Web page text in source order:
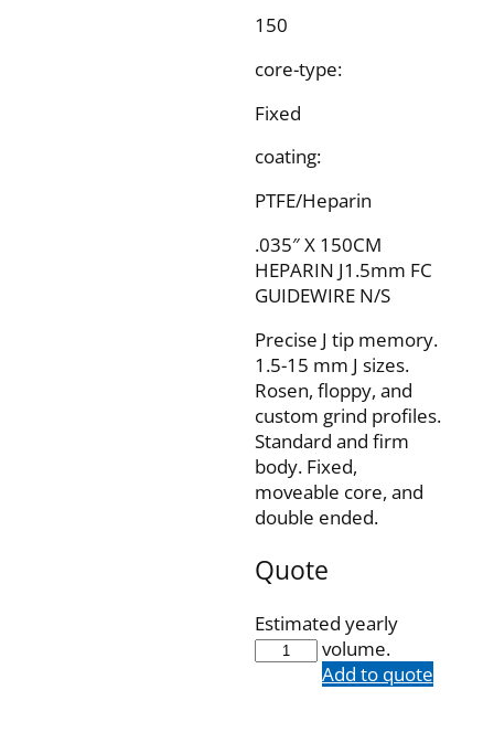
150
core-type:
Fixed
coating:
PTFE/Heparin
.035″ X 150CM
HEPARIN J1.5mm FC
GUIDEWIRE N/S
Precise J tip memory.
1.5-15 mm J sizes.
Rosen, floppy, and
custom grind profiles.
Standard and firm
body. Fixed,
moveable core, and
double ended.
Quote
Estimated yearly
volume.
IQH35F150J1O5P
quantityAdd to quote